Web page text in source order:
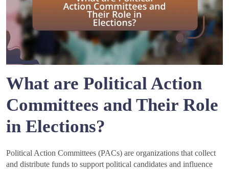
What are Political Action
Committees and Their Role
in Elections?
Political Action Committees (PACs) are organizations that collect
and distribute funds to support political candidates and influence